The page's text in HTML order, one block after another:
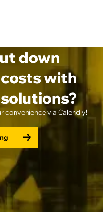
down
with
convenience via Calendly!